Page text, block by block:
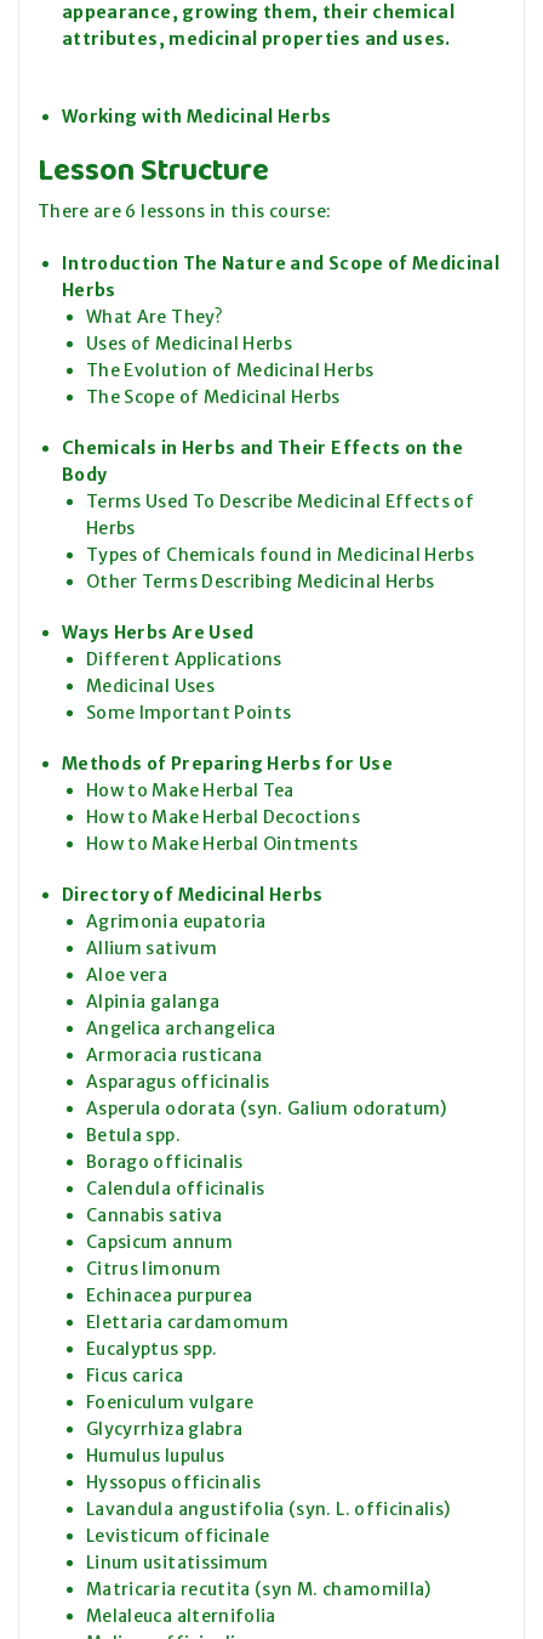
appearance, growing them, their chemical
attributes, medicinal properties and uses.
Working with Medicinal Herbs
Lesson Structure
There are 6 lessons in this course:
Introduction The Nature and Scope of Medicinal
Herbs
What Are They?
Uses of Medicinal Herbs
The Evolution of Medicinal Herbs
The Scope of Medicinal Herbs
Chemicals in Herbs and Their Effects on the
Body
Terms Used To Describe Medicinal Effects of
Herbs
Types of Chemicals found in Medicinal Herbs
Other Terms Describing Medicinal Herbs
Ways Herbs Are Used
Different Applications
Medicinal Uses
Some Important Points
Methods of Preparing Herbs for Use
How to Make Herbal Tea
How to Make Herbal Decoctions
How to Make Herbal Ointments
Directory of Medicinal Herbs
Agrimonia eupatoria
Allium sativum
Aloe vera
Alpinia galanga
Angelica archangelica
Armoracia rusticana
Asparagus officinalis
Asperula odorata (syn. Galium odoratum)
Betula spp.
Borago officinalis
Calendula officinalis
Cannabis sativa
Capsicum annum
Citrus limonum
Echinacea purpurea
Elettaria cardamomum
Eucalyptus spp.
Ficus carica
Foeniculum vulgare
Glycyrrhiza glabra
Humulus lupulus
Hyssopus officinalis
Lavandula angustifolia (syn. L. officinalis)
Levisticum officinale
Linum usitatissimum
Matricaria recutita (syn M. chamomilla)
Melaleuca alternifolia